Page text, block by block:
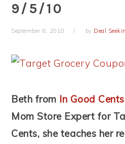
9/5/10
September 6, 2010 by Deal
Beth from In Good Cents
Mom Store Expert for
Cents, she teaches her